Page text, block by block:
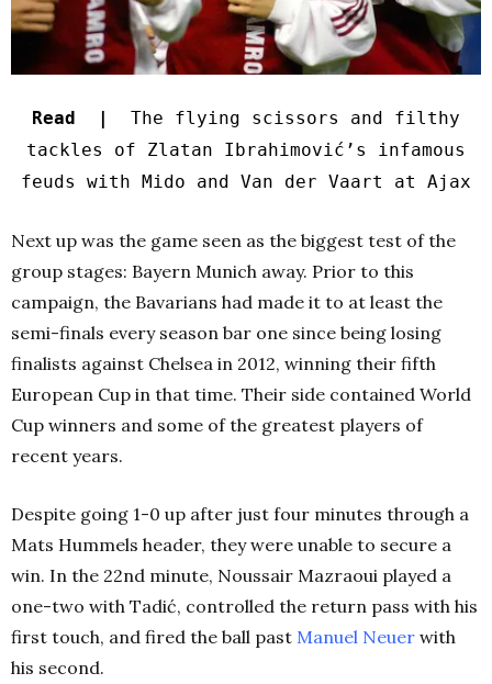
Read |
The flying scissors and filthy
tackles of Zlatan Ibrahimović’s infamous
feuds with Mido and Van der Vaart at Ajax
Next up was the game seen as the biggest test of the
group stages: Bayern Munich away. Prior to this
campaign, the Bavarians had made it to at least the
semi-finals every season bar one since being losing
finalists against Chelsea in 2012, winning their fifth
European Cup in that time. Their side contained World
Cup winners and some of the greatest players of
recent years.
Despite going 1-0 up after just four minutes through a
Mats Hummels header, they were unable to secure a
win. In the 22nd minute, Noussair Mazraoui played a
one-two with Tadić, controlled the return pass with his
first touch, and fired the ball past Manuel Neuer with
his second.